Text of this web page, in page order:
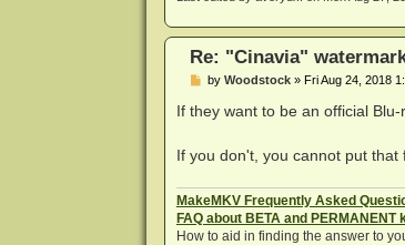
Re: "Cinavia"
P
s
by Woodstock» Fri Aug 24, 2018
If they want to be an official
If you don't, you cannot put
MakeMKV Frequently Asked
FAQ about BETA and PERMANENT
How to aid in finding the answer to